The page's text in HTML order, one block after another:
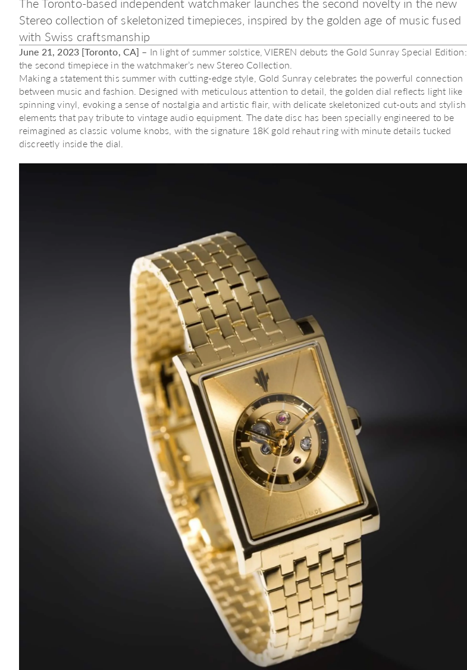
The Toronto-based independent watchmaker launches the second novelty in the new
Stereo collection of skeletonized timepieces, inspired by the golden age of music fused
with Swiss craftsmanship
June 21, 2023 [Toronto, CA] – In light of summer solstice, VIEREN debuts the Gold Sunray Special Edition:
the second timepiece in the watchmaker’s new Stereo Collection.
Making a statement this summer with cutting-edge style, Gold Sunray celebrates the powerful connection
between music and fashion. Designed with meticulous attention to detail, the golden dial reflects light like
spinning vinyl, evoking a sense of nostalgia and artistic flair, with delicate skeletonized cut-outs and stylish
elements that pay tribute to vintage audio equipment. The date disc has been specially engineered to be
reimagined as classic volume knobs, with the signature 18K gold rehaut ring with minute details tucked
discreetly inside the dial.